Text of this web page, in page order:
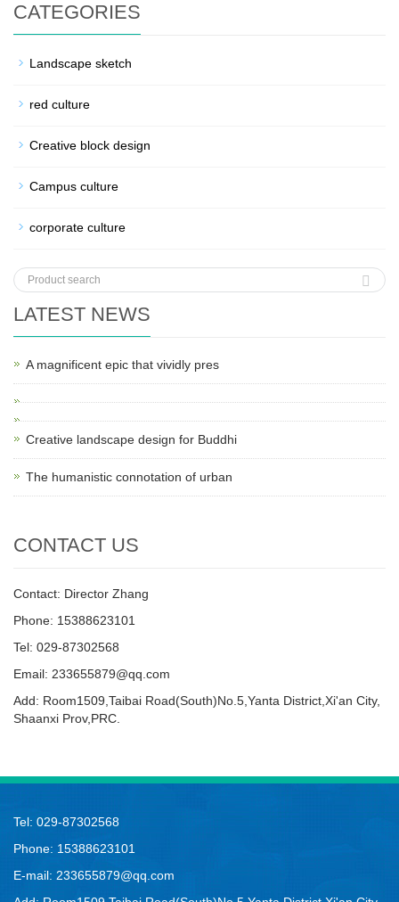
CATEGORIES
Landscape sketch
red culture
Creative block design
Campus culture
corporate culture
LATEST NEWS
A magnificent epic that vividly pres
Creative landscape design for Buddhi
The humanistic connotation of urban
CONTACT US
Contact: Director Zhang
Phone: 15388623101
Tel: 029-87302568
Email: 233655879@qq.com
Add: Room1509,Taibai Road(South)No.5,Yanta District,Xi'an City,
Shaanxi Prov,PRC.
Tel: 029-87302568
Phone: 15388623101
E-mail: 233655879@qq.com